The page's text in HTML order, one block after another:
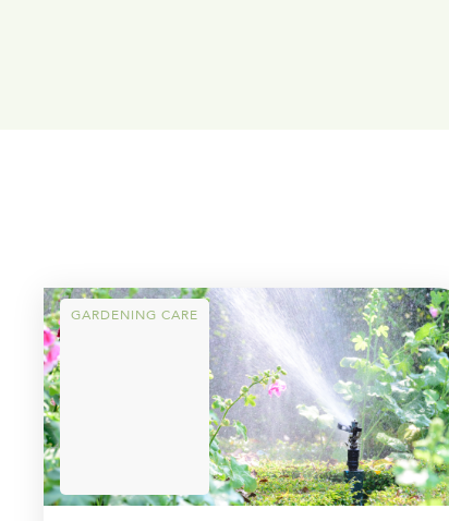
GARDENING CARE